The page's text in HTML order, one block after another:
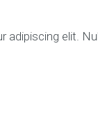
adipiscing elit.